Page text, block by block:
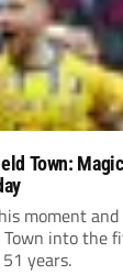
Town:
moment
into the
years.